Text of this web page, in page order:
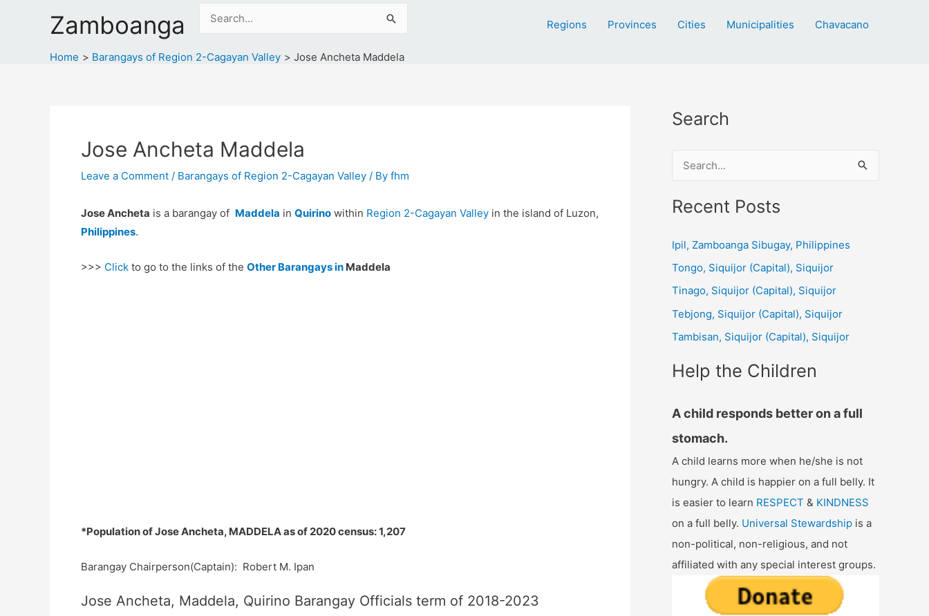
Zamboanga
Search
Regions Provinces Cities Municipalities Chavacano
Home Barangays of Region 2-Cagayan Valley Jose Ancheta Maddela
Jose Ancheta Maddela
Leave a Comment / Barangays of Region 2-Cagayan Valley / By fhm
Jose Ancheta is a barangay of Maddela in Quirino within Region 2-Cagayan Valley in the island of Luzon,
Philippines.
>>> Click to go to the links of the Other Barangays in Maddela
*Population of Jose Ancheta, MADDELA as of 2020 census: 1,207
Barangay Chairperson(Captain): Robert M. Ipan
Jose Ancheta, Maddela, Quirino Barangay Officials term of 2018-2023
Search
a
c
h
Recent Posts
Ipil, Zamboanga Sibugay, Philippines
Tongo, Siquijor (Capital), Siquijor
Tinago, Siquijor (Capital), Siquijor
Tebjong, Siquijor (Capital), Siquijor
Tambisan, Siquijor (Capital), Siquijor
Help the Children
A child responds better on a full
stomach.
A child learns more when he/she is not
hungry. A child is happier on a full belly. It
is easier to learn RESPECT & KINDNESS
on a full belly. Universal Stewardship is a
non-political, non-religious, and not
affiliated with any special interest groups.